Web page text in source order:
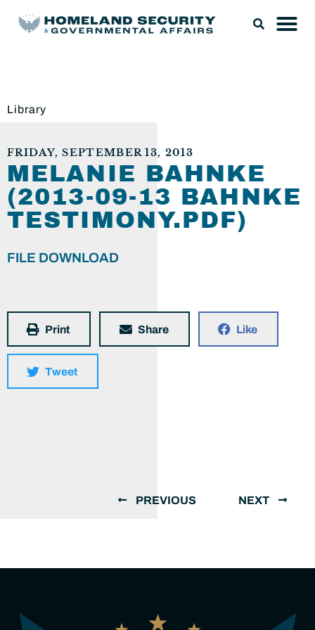
Library
FRIDAY, SEPTEMBER 13, 2013
MELANIE BAHNKE
(2013-09-13 BAHNKE
TESTIMONY.PDF)
FILE DOWNLOAD
Print Share Like
Tweet
PREVIOUS NEXT